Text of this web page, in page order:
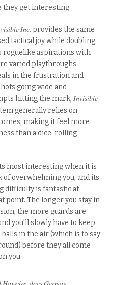
they get interesting.
Inc. provides the same
tactical joy while doubling
roguelike aspirations with
varied playthroughs.
in the frustration and
going wide and
hitting the mark, Invisible
generally relies on
making it feel more
than a dice-rolling
most interesting when it is
of overwhelming you, and its
difficulty is fantastic at
point. The longer you stay in
the more guards are
you’ll slowly have to keep
in the air (which is to say
before they all come
you.
does German